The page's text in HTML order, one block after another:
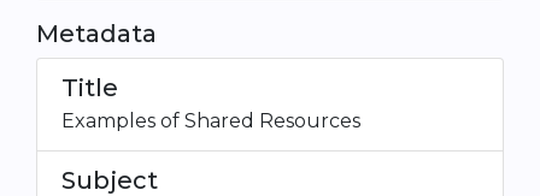
Metadata
Title
Examples of Shared Resources
Subject